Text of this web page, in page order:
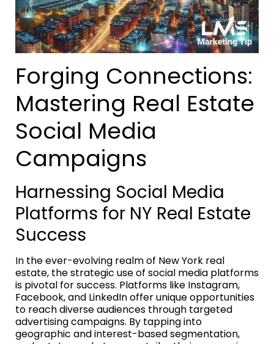
Forging Connections:
Mastering Real Estate
Social Media
Campaigns
Harnessing Social Media
Platforms for NY Real Estate
Success
In the ever-evolving realm of New York real
estate, the strategic use of social media platforms
is pivotal for success. Platforms like Instagram,
Facebook, and LinkedIn offer unique opportunities
to reach diverse audiences through targeted
advertising campaigns. By tapping into
geographic and interest-based segmentation,